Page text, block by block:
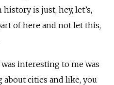
is just, hey, let’s,
of here and not let this,
interesting to me was
cities and like, you